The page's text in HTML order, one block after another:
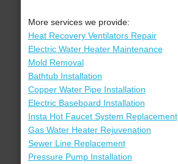
More services we provide:
Heat Recovery Ventilators Repair
Electric Water Heater Maintenance
Mold Removal
Bathtub Installation
Copper Water Pipe Installation
Electric Baseboard Installation
Insta Hot Faucet System Replacement
Gas Water Heater Rejuvenation
Sewer Line Replacement
Pressure Pump Installation